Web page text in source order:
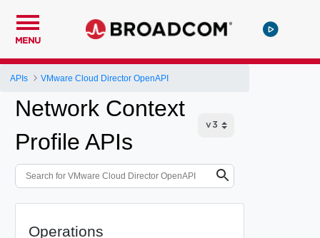
MENU
APIs VMware Cloud Director OpenAPI
Network Context
Profile APIs
Operations